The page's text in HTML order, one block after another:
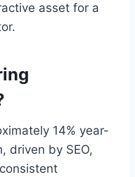
asset for a
14% year-
driven by SEO,